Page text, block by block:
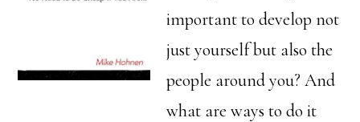
important to develop not
just yourself but also the
people around you? And
what are ways to do it